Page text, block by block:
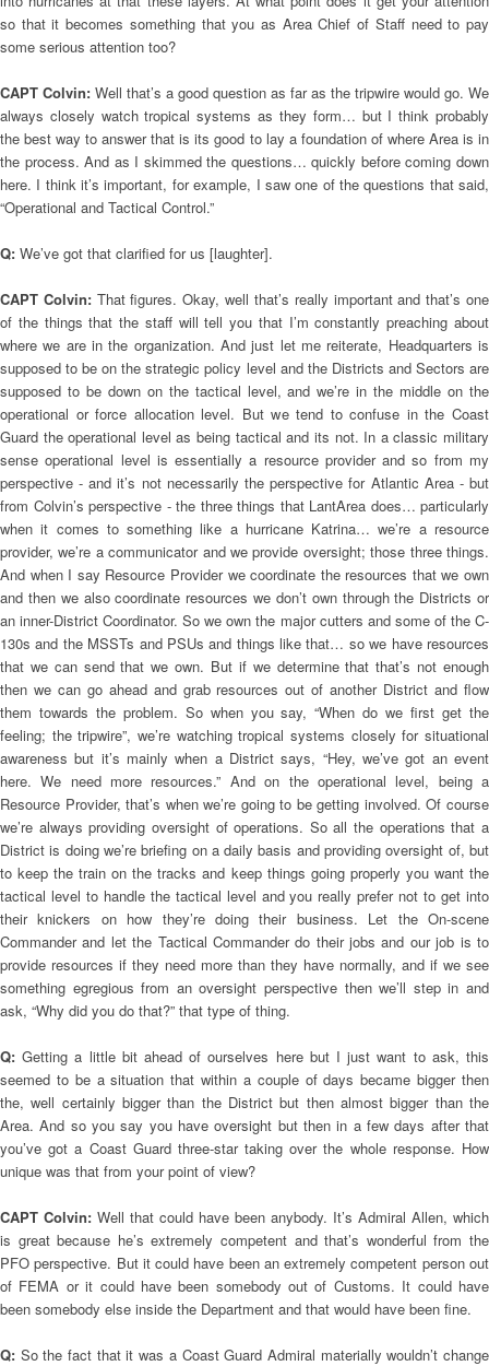
so that it becomes something that you as Area Chief of Staff need to pay
some serious attention too?
CAPT Colvin: Well that’s a good question as far as the tripwire would go. We
always closely watch tropical systems as they form… but I think probably
the best way to answer that is its good to lay a foundation of where Area is in
the process. And as I skimmed the questions… quickly before coming down
here. I think it’s important, for example, I saw one of the questions that said,
“Operational and Tactical Control.”
Q: We’ve got that clarified for us [laughter].
CAPT Colvin:That figures. Okay, well that’s really important and that’s one
of the things that the staff will tell you that I’m constantly preaching about
where we are in the organization. And just let me reiterate, Headquarters is
supposed to be on the strategic policy level and the Districts and Sectors are
supposed to be down on the tactical level, and we’re in the middle on the
operational or force allocation level. But we tend to confuse in the Coast
Guard the operational level as being tactical and its not. In a classic military
sense operational level is essentially a resource provider and so from my
perspective - and it’s not necessarily the perspective for Atlantic Area - but
from Colvin’s perspective - the three things that LantArea does… particularly
when it comes to something like a hurricane Katrina… we’re a resource
provider, we’re a communicator and we provide oversight; those three things.
And when I say Resource Provider we coordinate the resources that we own
and then we also coordinate resources we don’t own through the Districts or
an inner-District Coordinator. So we own the major cutters and some of the C-
130s and the MSSTs and PSUs and things like that… so we have resources
that we can send that we own. But if we determine that that’s not enough
then we can go ahead and grab resources out of another District and flow
them towards the problem. So when you say, “When do we first get the
feeling; the tripwire”, we’re watching tropical systems closely for situational
awareness but it’s mainly when a District says, “Hey, we’ve got an event
here. We need more resources.” And on the operational level, being a
Resource Provider, that’s when we’re going to be getting involved. Of course
we’re always providing oversight of operations. So all the operations that a
District is doing we’re briefing on a daily basis and providing oversight of, but
to keep the train on the tracks and keep things going properly you want the
tactical level to handle the tactical level and you really prefer not to get into
their knickers on how they’re doing their business. Let the On-scene
Commander and let the Tactical Commander do their jobs and our job is to
provide resources if they need more than they have normally, and if we see
something egregious from an oversight perspective then we’ll step in and
ask, “Why did you do that?” that type of thing.
Q:Getting a little bit ahead of ourselves here but I just want to ask, this
seemed to be a situation that within a couple of days became bigger then
the, well certainly bigger than the District but then almost bigger than the
Area. And so you say you have oversight but then in a few days after that
you’ve got a Coast Guard three-star taking over the whole response. How
unique was that from your point of view?
CAPT Colvin: Well that could have been anybody. It’s Admiral Allen, which
is great because he’s extremely competent and that’s wonderful from the
PFO perspective. But it could have been an extremely competent person out
of FEMA or it could have been somebody out of Customs. It could have
been somebody else inside the Department and that would have been fine.
Q: So the fact that it was a Coast Guard Admiral materially wouldn’t change